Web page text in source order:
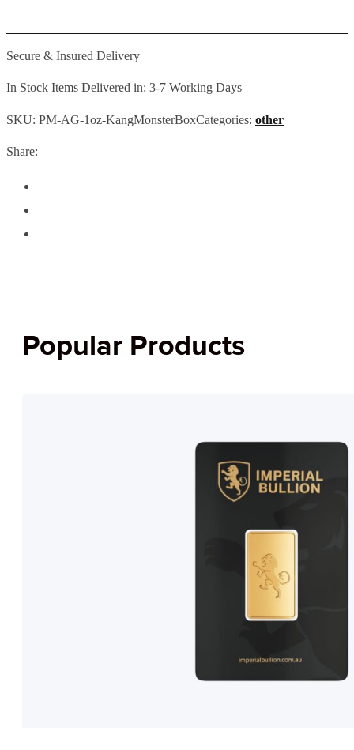
Secure & Insured Delivery
In Stock Items Delivered in: 3-7 Working Days
SKU: PM-AG-1oz-KangMonsterBoxCategories: other
Share:
Popular Products